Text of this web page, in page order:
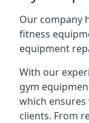
Our company
fitness
equipment
With our
gym
which
clients. From